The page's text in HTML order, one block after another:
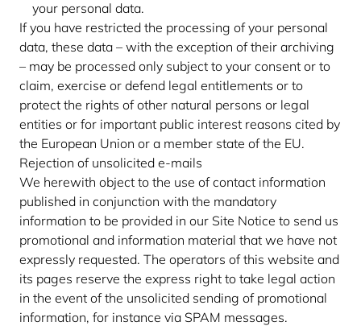
your personal data.
If you have restricted the processing of your personal
data, these data – with the exception of their archiving
– may be processed only subject to your consent or to
claim, exercise or defend legal entitlements or to
protect the rights of other natural persons or legal
entities or for important public interest reasons cited by
the European Union or a member state of the EU.
Rejection of unsolicited e-mails
We herewith object to the use of contact information
published in conjunction with the mandatory
information to be provided in our Site Notice to send us
promotional and information material that we have not
expressly requested. The operators of this website and
its pages reserve the express right to take legal action
in the event of the unsolicited sending of promotional
information, for instance via SPAM messages.